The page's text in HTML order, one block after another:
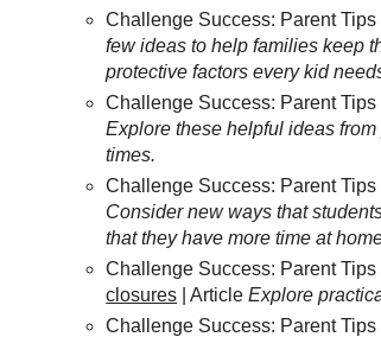
Challenge Success: Parent Tips
few ideas to help families keep
protective factors every kid
Challenge Success: Parent Tips
Explore these helpful ideas
times.
Challenge Success: Parent
Consider new ways that
that they have more time at
Challenge Success: Parent Tips
closures | ArticleExplore
Challenge Success: Parent Tips